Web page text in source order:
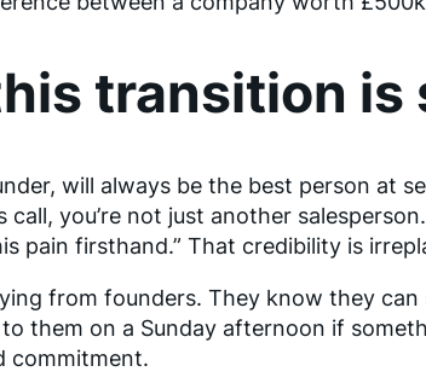
transition
will always be the best person at
call, you’re not just another
pain firsthand.” That credibility is
from founders. They know they
to them on a Sunday afternoon if
commitment.